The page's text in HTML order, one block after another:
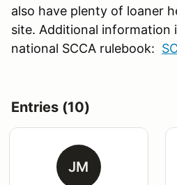
also have plenty of loaner
site. Additional information
national SCCA rulebook:
Entries (10)
JM